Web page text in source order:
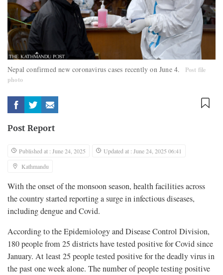
Nepal confirmed new coronavirus cases recently on June 4.
Post file
photo
Post Report
Published at : June 24, 2025
Updated at : June 24, 2025 06:41
Kathmandu
With the onset of the monsoon season, health facilities across
the country started reporting a surge in infectious diseases,
including dengue and Covid.
According to the Epidemiology and Disease Control Division,
180 people from 25 districts have tested positive for Covid since
January. At least 25 people tested positive for the deadly virus in
the past one week alone. The number of people testing positive